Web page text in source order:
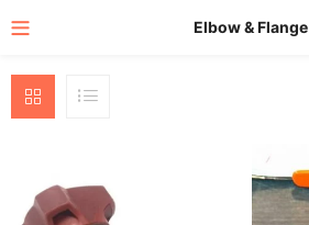
(All Product)
Elbow & Flange